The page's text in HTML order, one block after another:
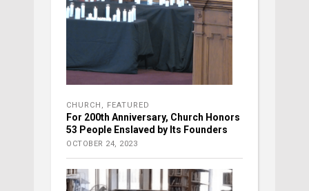
CHURCH , FEATURED
For 200th Anniversary, Church Honors
53 People Enslaved by Its Founders
OCTOBER 24, 2023